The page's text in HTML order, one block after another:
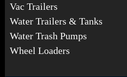
Vac Trailers
Water Trailers & Tanks
Water Trash Pumps
Wheel Loaders